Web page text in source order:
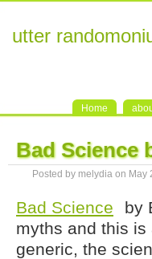
utter
Home
Bad Science
Posted by melydia on May
Bad Science
by
myths and this
generic, the